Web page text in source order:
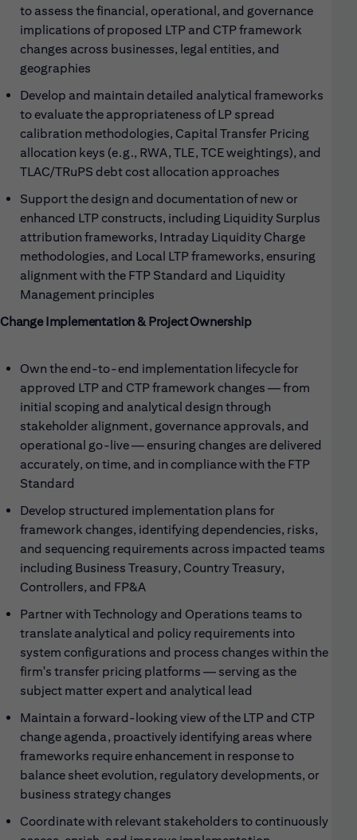
to assess the financial, operational, and governance
implications of proposed LTP and CTP framework
changes across businesses, legal entities, and
geographies
Develop and maintain detailed analytical frameworks
to evaluate the appropriateness of LP spread
calibration methodologies, Capital Transfer Pricing
allocation keys (e.g., RWA, TLE, TCE weightings), and
TLAC/TRuPS debt cost allocation approaches
Support the design and documentation of new or
enhanced LTP constructs, including Liquidity Surplus
attribution frameworks, Intraday Liquidity Charge
methodologies, and Local LTP frameworks, ensuring
alignment with the FTP Standard and Liquidity
Management principles
Change Implementation & Project Ownership
Own the end-to-end implementation lifecycle for
approved LTP and CTP framework changes — from
initial scoping and analytical design through
stakeholder alignment, governance approvals, and
operational go-live — ensuring changes are delivered
accurately, on time, and in compliance with the FTP
Standard
Develop structured implementation plans for
framework changes, identifying dependencies, risks,
and sequencing requirements across impacted teams
including Business Treasury, Country Treasury,
Controllers, and FP&A
Partner with Technology and Operations teams to
translate analytical and policy requirements into
system configurations and process changes within the
firm's transfer pricing platforms — serving as the
subject matter expert and analytical lead
Maintain a forward-looking view of the LTP and CTP
change agenda, proactively identifying areas where
frameworks require enhancement in response to
balance sheet evolution, regulatory developments, or
business strategy changes
Coordinate with relevant stakeholders to continuously